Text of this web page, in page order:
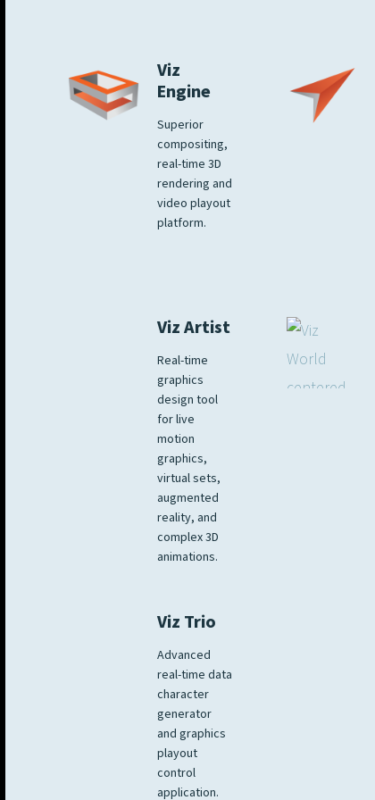
Viz
Engine
Superior
compositing,
real-time 3D
rendering and
video playout
platform.
Viz Artist
Real-time
graphics
design tool
for live
motion
graphics,
virtual sets,
augmented
reality, and
complex 3D
animations.
Viz Trio
Advanced
real-time data
character
generator
and graphics
playout
control
application.